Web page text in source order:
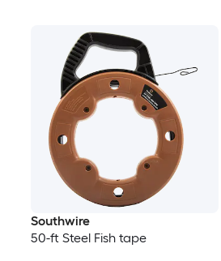
Southwire
50-ft Steel Fish tape